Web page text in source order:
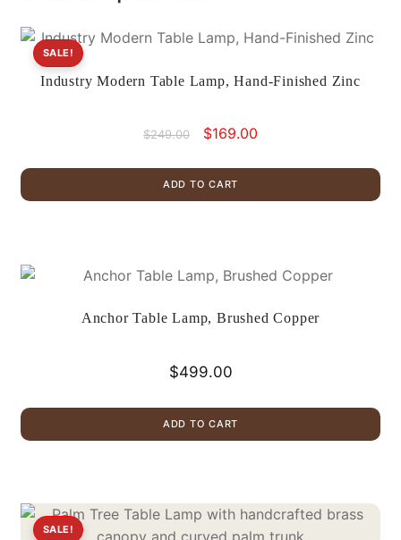
Industry Modern Table Lamp, Hand-Finished Zinc
SALE!
$249.00
Original
was:
$249.00.
$169.00Current
$169.00.
ADD TO CART
Anchor Table Lamp, Brushed Copper
$499.00
ADD TO CART
SALE!